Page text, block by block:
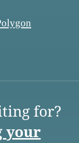
for?
your